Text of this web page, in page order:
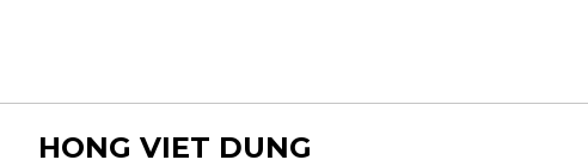
HONG VIET DUNG